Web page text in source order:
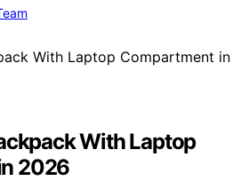
With Laptop
2026